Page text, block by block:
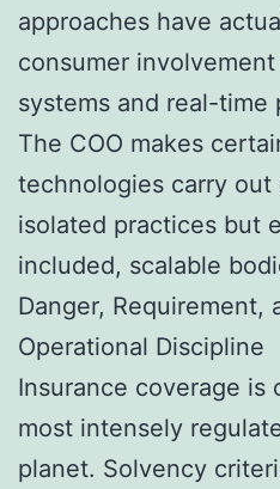
approaches have
consumer
systems and real-time
The COO makes
technologies carry
isolated practices but
included, scalable
Danger, Requirement,
Operational Discipline
Insurance coverage is
most intensely
planet. Solvency